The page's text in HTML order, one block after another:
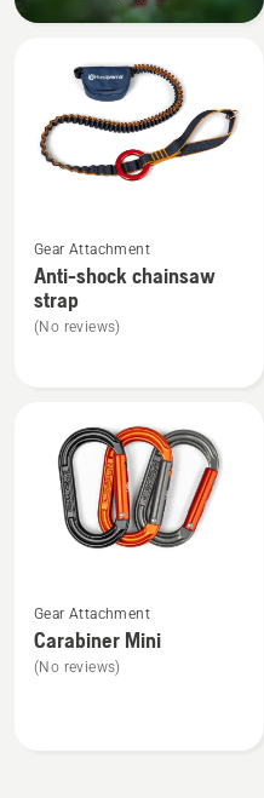
more
details
about
Anti-
Gear Attachment
Anti-shock chainsaw
strap
(No reviews)
more
details
about
Gear Attachment
Carabiner Mini
(No reviews)